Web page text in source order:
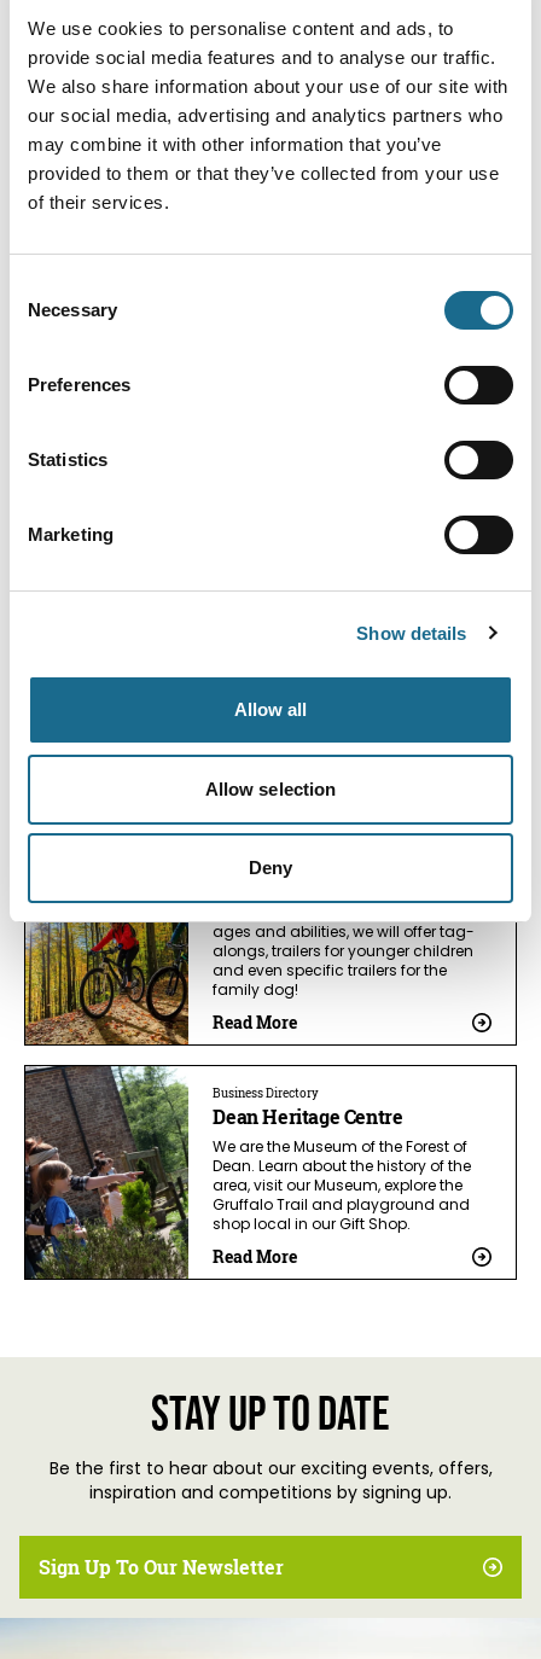
We use cookies to personalise content and ads, to
provide social media features and to analyse our traffic.
We also share information about your use of our site with
our social media, advertising and analytics partners who
may combine it with other information that you’ve
provided to them or that they’ve collected from your use
of their services.
Selection
Necessary
Preferences
Statistics
Marketing
Show details
Allow all
Allow selection
Deny
You May Also Like
medieval buildings in the country
Nuthatch Retreat
Award-winning eco-retreat of laid-
soaking bath, beautiful garden, 4k
getaways.
Read More
Business Directory
Wye-Bikes
ages and abilities, we will offer tag-
alongs, trailers for younger children
and even specific trailers for the
family dog!
Read More
Business Directory
Dean Heritage Centre
We are the Museum of the Forest of
Dean. Learn about the history of the
area, visit our Museum, explore the
Gruffalo Trail and playground and
shop local in our Gift Shop.
Read More
Stay up to date
Be the first to hear about our exciting events, offers,
inspiration and competitions by signing up.
Sign Up To Our Newsletter